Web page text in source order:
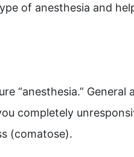
of anesthesia and
“anesthesia.” General
completely
(comatose).